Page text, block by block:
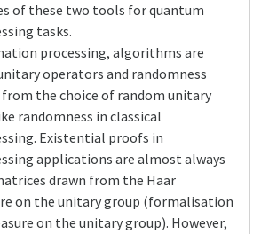
of these two tools for quantum
tasks.
processing, algorithms are
operators and randomness
the choice of random unitary
randomness in classical
Existential proofs in
applications are almost always
drawn from the Haar
on the unitary group (formalisation
on the unitary group). However,